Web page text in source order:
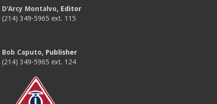
D'Arcy Montalvo, Editor
(214) 349-5965 ext. 115
Bob Caputo, Publisher
(214) 349-5965 ext. 124